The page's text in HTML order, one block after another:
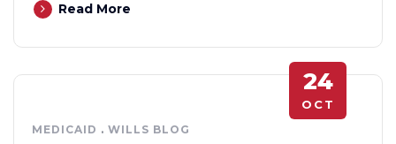
Read More
24
OCT
MEDICAID . WILLS BLOG